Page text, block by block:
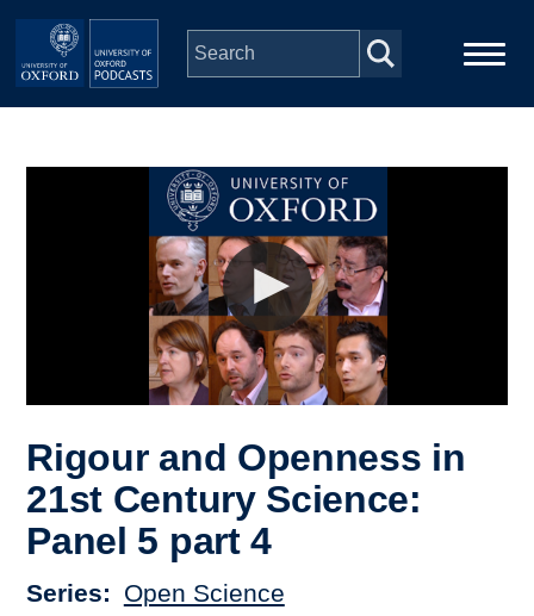
Skip to main content
Depts & Colleges
Rigour and Openness in
21st Century Science:
Panel 5 part 4
Series Open Science